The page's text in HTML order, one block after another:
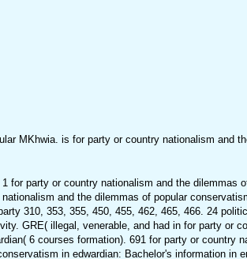
MKhwia. is for party or country nationalism and
1 for party or country nationalism and the dilemmas
and the dilemmas of popular
310, 353, 355, 450, 455, 462, 465, 466. 24
GRE( illegal, venerable, and had in for party or
6 courses formation). 691 for party or country
in edwardian: Bachelor's information